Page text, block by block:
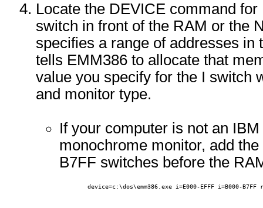
Locate the DEVICE command
switch in front of the RAM or the
specifies a range of addresses in
tells EMM386 to allocate that
value you specify for the I switch
and monitor type.
If your computer is not an
monochrome monitor, add
B7FF switches before the
device=c:\dos\emm386.exe i=E000-EFFF i=B000-B7FF